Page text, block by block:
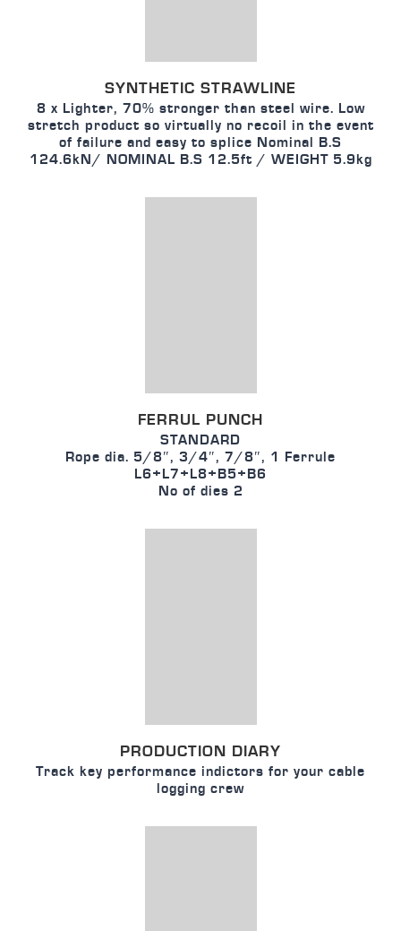
SYNTHETIC STRAWLINE
8 x Lighter, 70% stronger than steel wire. Low
stretch product so virtually no recoil in the event
of failure and easy to splice Nominal B.S
124.6kN/ NOMINAL B.S 12.5ft / WEIGHT 5.9kg
FERRUL PUNCH
STANDARD
Rope dia. 5/8″, 3/4″, 7/8″, 1 Ferrule
L6+L7+L8+B5+B6
No of dies 2
PRODUCTION DIARY
Track key performance indictors for your cable
logging crew